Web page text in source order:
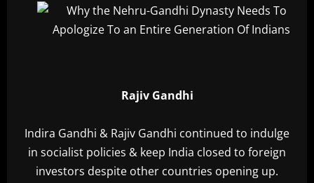
Rajiv Gandhi
Indira Gandhi & Rajiv Gandhi continued to indulge
in socialist policies & keep India closed to foreign
investors despite other countries opening up.